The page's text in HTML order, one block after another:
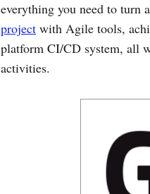
everything you need to turn
project with Agile tools,
platform CI/CD system, all
activities.